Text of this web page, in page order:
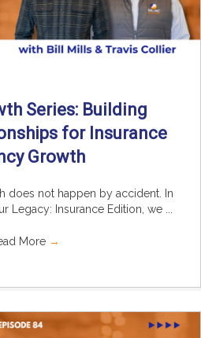
Series: Building
for Insurance
Growth
does not happen by accident. In
Legacy: Insurance Edition, we ...
More →